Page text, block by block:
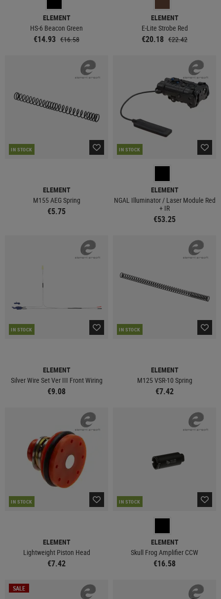
ELEMENT
HS-6 Beacon Green
€14.93 €16.58
ELEMENT
E-Lite Strobe Red
€20.18 €22.42
IN STOCK
ELEMENT
M155 AEG Spring
€5.75
IN STOCK
ELEMENT
NGAL Illuminator / Laser Module Red
+ IR
€53.25
IN STOCK
ELEMENT
Silver Wire Set Ver III Front Wiring
€9.08
IN STOCK
ELEMENT
M125 VSR-10 Spring
€7.42
IN STOCK
ELEMENT
Lightweight Piston Head
€7.42
IN STOCK
ELEMENT
Skull Frog Amplifier CCW
€16.58
SALE